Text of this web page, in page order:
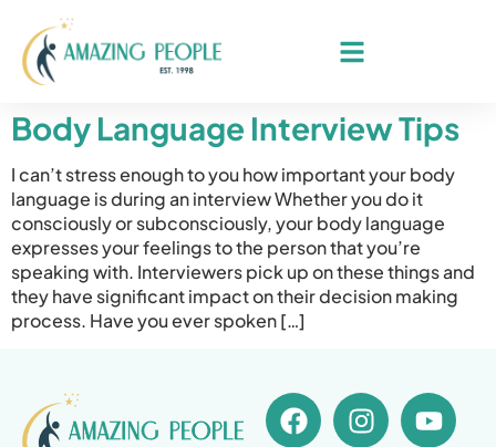
Body Language Interview Tips
I can’t stress enough to you how important your body
language is during an interview Whether you do it
consciously or subconsciously, your body language
expresses your feelings to the person that you’re
speaking with. Interviewers pick up on these things and
they have significant impact on their decision making
process. Have you ever spoken […]